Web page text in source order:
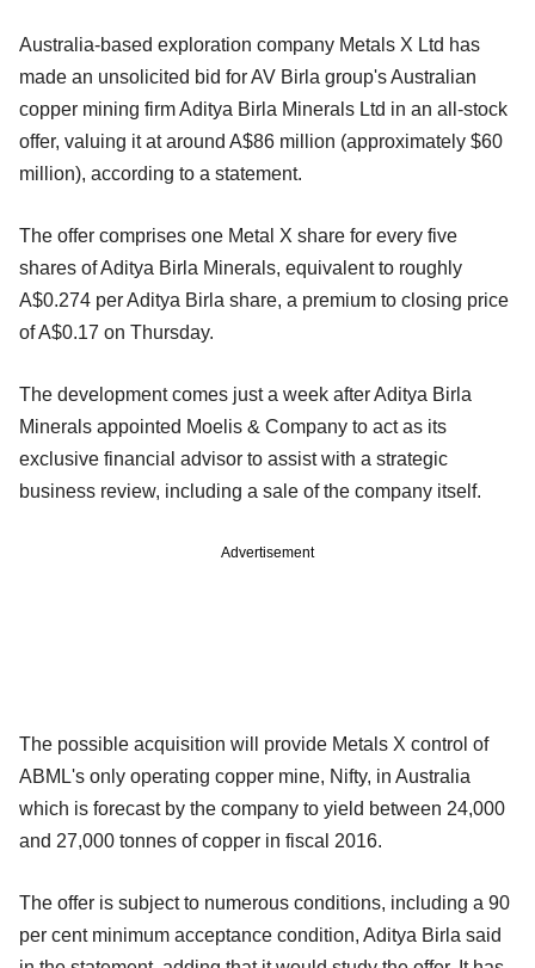
Australia-based exploration company Metals X Ltd has
made an unsolicited bid for AV Birla group's Australian
copper mining firm Aditya Birla Minerals Ltd in an all-stock
offer, valuing it at around A$86 million (approximately $60
million), according to a statement.
The offer comprises one Metal X share for every five
shares of Aditya Birla Minerals, equivalent to roughly
A$0.274 per Aditya Birla share, a premium to closing price
of A$0.17 on Thursday.
The development comes just a week after Aditya Birla
Minerals appointed Moelis & Company to act as its
exclusive financial advisor to assist with a strategic
business review, including a sale of the company itself.
Advertisement
The possible acquisition will provide Metals X control of
ABML's only operating copper mine, Nifty, in Australia
which is forecast by the company to yield between 24,000
and 27,000 tonnes of copper in fiscal 2016.
The offer is subject to numerous conditions, including a 90
per cent minimum acceptance condition, Aditya Birla said